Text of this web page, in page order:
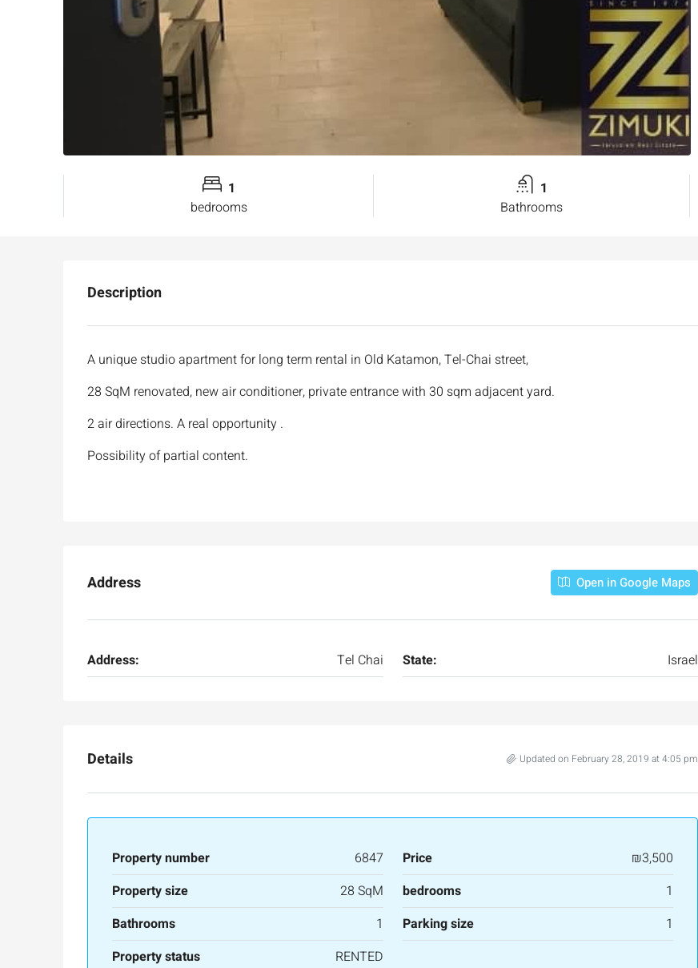
1
bedrooms
1
Bathrooms
Description
A unique studio apartment for long term rental in Old Katamon, Tel-Chai street,
28 SqM renovated, new air conditioner, private entrance with 30 sqm adjacent yard.
2 air directions. A real opportunity .
Possibility of partial content.
Address Open in Google Maps
Address: Tel Chai State: Israel
Details Updated on February 28, 2019 at 4:05 pm
Property number 6847 Price
₪3,500
Property size
28 SqM bedrooms
1
Bathrooms
1 Parking size
1
Property status
RENTED